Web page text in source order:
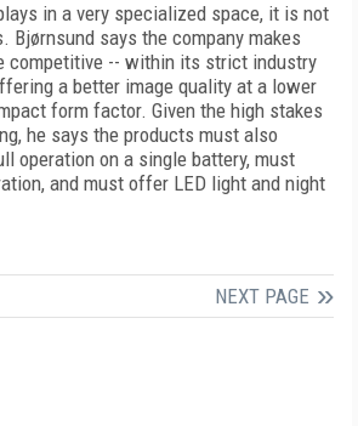
in a very specialized space, it is not
Bjørnsund says the company makes
competitive -- within its strict industry
a better image quality at a lower
form factor. Given the high stakes
he says the products must also
operation on a single battery, must
and must offer LED light and night
NEXT PAGE